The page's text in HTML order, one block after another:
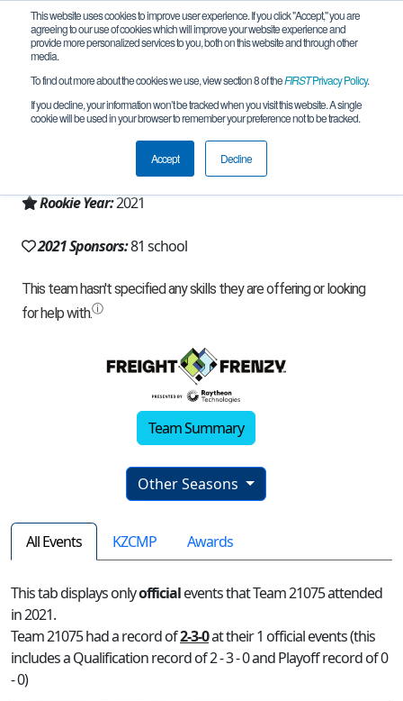
This website uses cookies to improve user experience. If you click "Accept," you are
agreeing to our use of cookies which will improve your website experience and
provide more personalized services to you, both on this website and through other
media.
To find out more about the cookies we use, view section 8 of theFIRSTPrivacy Policy.
If you decline, your information won’t be tracked when you visit this website. A single
cookie will be used in your browser to remember your preference not to be tracked.
Accept Decline
Team 21075 - Qazaq (2021)
Almaty, ALA, Kazakhstan
Kazakhstan
Rookie Year:2021
2021 Sponsors:81 school
Team Summary
Other Seasons
All Events KZCMP Awards
This tab displays onlyofficialevents that Team 21075 attended
in 2021.
Team 21075 had a record of2-3-0at their 1 official events (this
includes a Qualification record of 2 - 3 - 0 and Playoff record of 0
- 0)